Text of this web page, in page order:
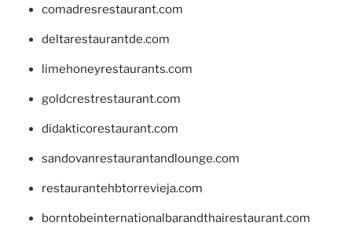
comadresrestaurant.com
deltarestaurantde.com
limehoneyrestaurants.com
goldcrestrestaurant.com
didakticorestaurant.com
sandovanrestaurantandlounge.com
restaurantehbtorrevieja.com
borntobeinternationalbarandthairestaurant.com